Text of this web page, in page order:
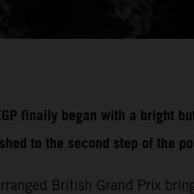
finally began with a bright
to the second step of the
British Grand Prix